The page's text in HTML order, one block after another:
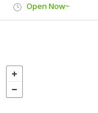
Open Now~